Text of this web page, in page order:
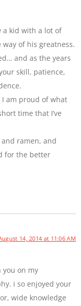
a kid with a lot of
of his greatness.
and as the years
skill, patience,
am proud of what
time that I’ve
ramen, and
for the better
14, 2014 at 11:06 AM
you on my
i so enjoyed your
wide knowledge